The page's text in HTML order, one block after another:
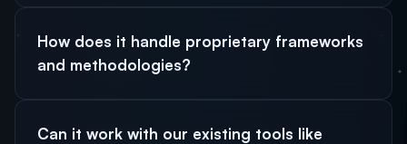
How does it handle proprietary frameworks
and methodologies?
Can it work with our existing tools like